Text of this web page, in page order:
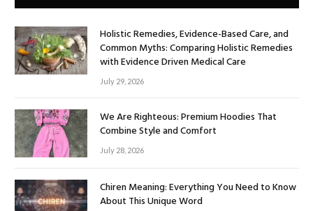
Holistic Remedies, Evidence-Based Care, and
Common Myths: Comparing Holistic Remedies
with Evidence Driven Medical Care
July 29, 2026
We Are Righteous: Premium Hoodies That
Combine Style and Comfort
July 28, 2026
Chiren Meaning: Everything You Need to Know
About This Unique Word